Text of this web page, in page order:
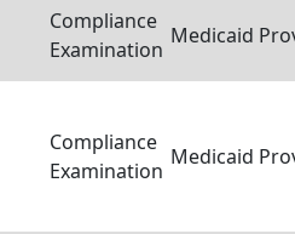
Compliance
Examination
Medicaid
Compliance
Examination
Medicaid